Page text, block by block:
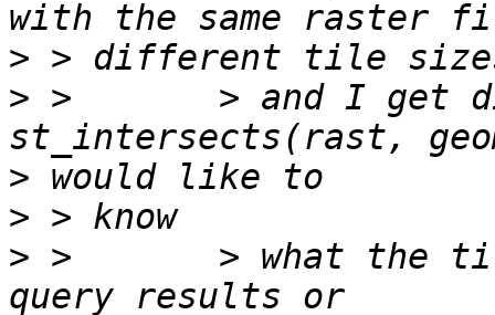
>
> >       > and I get
>
>
> >       > what the